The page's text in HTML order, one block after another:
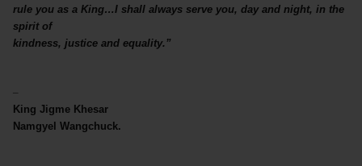
rule you as a King…I shall always serve you, day and night, in the
spirit of
kindness, justice and equality.”
–
King Jigme Khesar
Namgyel Wangchuck.